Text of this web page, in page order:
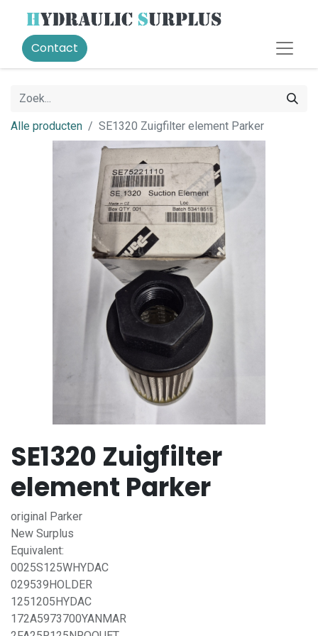
Contact
Alle producten SE1320 Zuigfilter element Parker
SE1320 Zuigfilter
element Parker
original Parker
New Surplus
Equivalent:
0025S125WHYDAC
029539HOLDER
1251205HYDAC
172A5973700YANMAR